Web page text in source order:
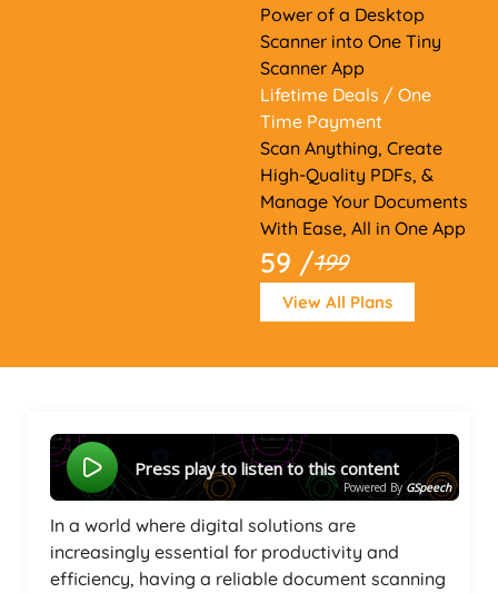
Power of a Desktop
Scanner into One Tiny
Scanner App
Lifetime Deals / One
Time Payment
Scan Anything, Create
High-Quality PDFs, &
Manage Your Documents
With Ease, All in One App
59 /199
View All Plans
Press play to listen to this content
Powered By GSpeech
In a world where digital solutions are
increasingly essential for productivity and
efficiency, having a reliable document scanning